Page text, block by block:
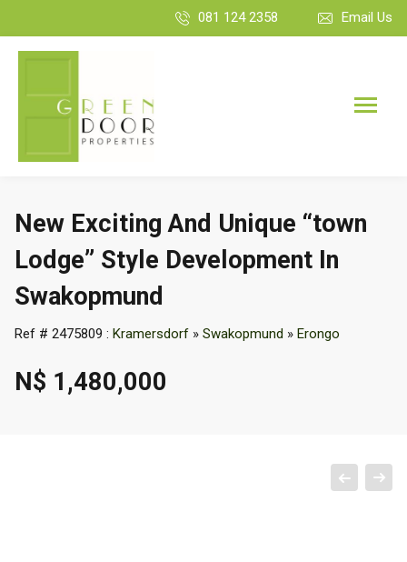
081 124 2358 Email Us
New Exciting And Unique “town
Lodge” Style Development In
Swakopmund
Ref # 2475809 : Kramersdorf » Swakopmund » Erongo
N$ 1,480,000